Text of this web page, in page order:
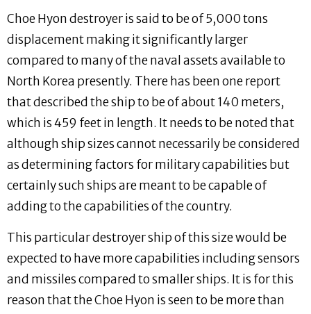
Choe Hyon destroyer is said to be of 5,000 tons
displacement making it significantly larger
compared to many of the naval assets available to
North Korea presently. There has been one report
that described the ship to be of about 140 meters,
which is 459 feet in length. It needs to be noted that
although ship sizes cannot necessarily be considered
as determining factors for military capabilities but
certainly such ships are meant to be capable of
adding to the capabilities of the country.
This particular destroyer ship of this size would be
expected to have more capabilities including sensors
and missiles compared to smaller ships. It is for this
reason that the Choe Hyon is seen to be more than